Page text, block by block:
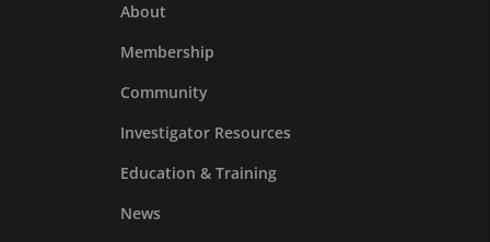
About
Membership
Community
Investigator Resources
Education & Training
News